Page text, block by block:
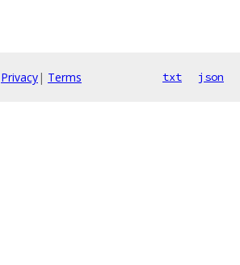
Privacy| Terms txt json